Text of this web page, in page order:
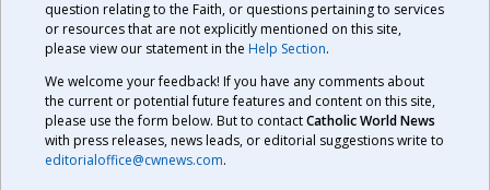
question relating to the Faith, or questions pertaining to services
or resources that are not explicitly mentioned on this site,
please view our statement in the Help Section.
We welcome your feedback! If you have any comments about
the current or potential future features and content on this site,
please use the form below. But to contactCatholic World News
with press releases, news leads, or editorial suggestions write to
editorialoffice@cwnews.com.